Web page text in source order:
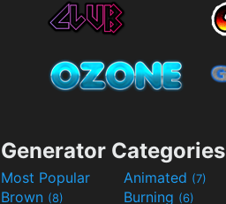
Generator Categories
Most Popular Animated (7)
Brown (8) Burning (6)